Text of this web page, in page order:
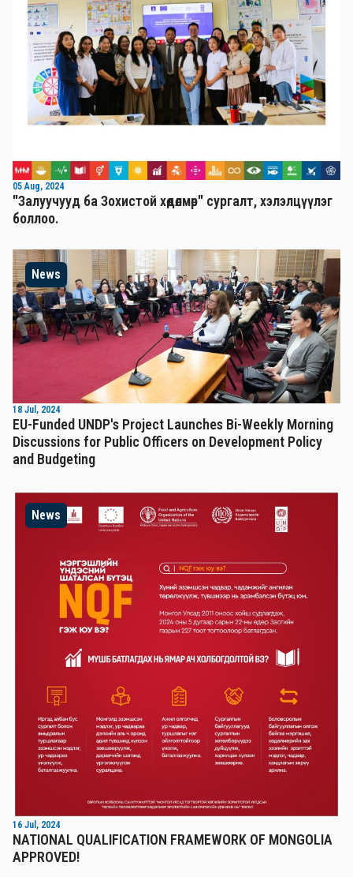
05 Aug, 2024
"Залуучууд ба Зохистой хөдөлмөр" сургалт, хэлэлцүүлэг
боллоо.
News
18 Jul, 2024
EU-Funded UNDP's Project Launches Bi-Weekly Morning
Discussions for Public Officers on Development Policy
and Budgeting
News
16 Jul, 2024
NATIONAL QUALIFICATION FRAMEWORK OF MONGOLIA
APPROVED!